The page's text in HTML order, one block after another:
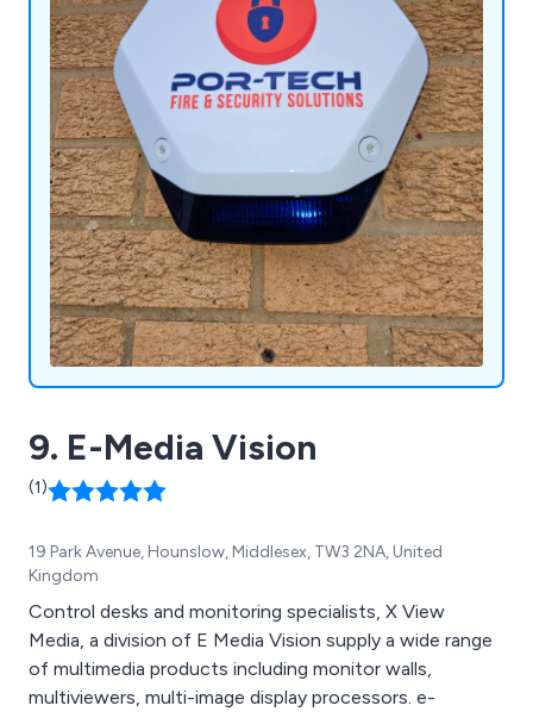
9. E-Media Vision
(1)
19 Park Avenue, Hounslow, Middlesex, TW3 2NA, United
Kingdom
Control desks and monitoring specialists, X View
Media, a division of E Media Vision supply a wide range
of multimedia products including monitor walls,
multiviewers, multi-image display processors. e-